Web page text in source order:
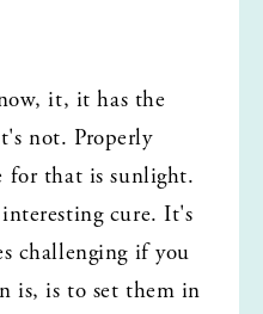
it, it has the
not. Properly
for that is sunlight.
cure. It's
challenging if you
is, is to set them in